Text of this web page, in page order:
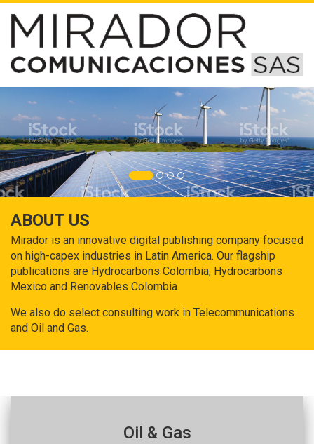
ABOUT US
Mirador is an innovative digital publishing company focused
on high-capex industries in Latin America. Our flagship
publications are Hydrocarbons Colombia, Hydrocarbons
Mexico and Renovables Colombia.
We also do select consulting work in Telecommunications
and Oil and Gas.
Oil & Gas